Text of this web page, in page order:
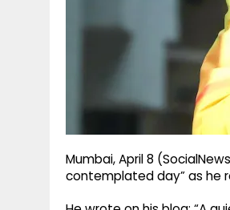
Mumbai, April 8
contemplated day” as he